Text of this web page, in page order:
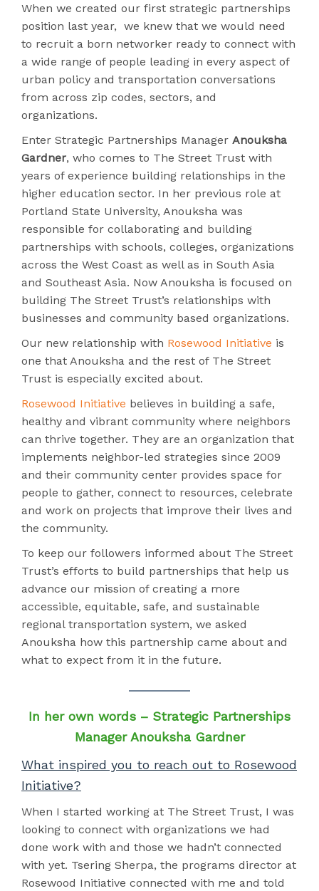
When we created our first strategic partnerships
position last year, we knew that we would need
to recruit a born networker ready to connect with
a wide range of people leading in every aspect of
urban policy and transportation conversations
from across zip codes, sectors, and
organizations.
Enter Strategic Partnerships Manager Anouksha
Gardner, who comes to The Street Trust with
years of experience building relationships in the
higher education sector. In her previous role at
Portland State University, Anouksha was
responsible for collaborating and building
partnerships with schools, colleges, organizations
across the West Coast as well as in South Asia
and Southeast Asia. Now Anouksha is focused on
building The Street Trust’s relationships with
businesses and community based organizations.
Our new relationship with Rosewood Initiative is
one that Anouksha and the rest of The Street
Trust is especially excited about.
Rosewood Initiative believes in building a safe,
healthy and vibrant community where neighbors
can thrive together. They are an organization that
implements neighbor-led strategies since 2009
and their community center provides space for
people to gather, connect to resources, celebrate
and work on projects that improve their lives and
the community.
To keep our followers informed about The Street
Trust’s efforts to build partnerships that help us
advance our mission of creating a more
accessible, equitable, safe, and sustainable
regional transportation system, we asked
Anouksha how this partnership came about and
what to expect from it in the future.
In her own words – Strategic Partnerships
Manager Anouksha Gardner
What inspired you to reach out to Rosewood
Initiative?
When I started working at The Street Trust, I was
looking to connect with organizations we had
done work with and those we hadn’t connected
with yet. Tsering Sherpa, the programs director at
Rosewood Initiative connected with me and told